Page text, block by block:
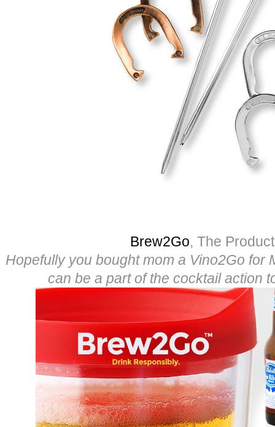
Brew2Go, The
Hopefully you bought mom a Vino2Go for
can be a part of the cocktail action